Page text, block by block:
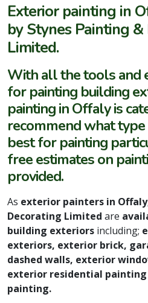
Exterior painting in
by Stynes Painting
Limited.
With all the tools and
for painting building
painting in Offaly is
recommend what
best for painting
free estimates on
provided.
As exterior painters in
Decorating Limited are
building exteriors including;
exteriors, exterior brick,
dashed walls, exterior
exterior residential painting
painting.